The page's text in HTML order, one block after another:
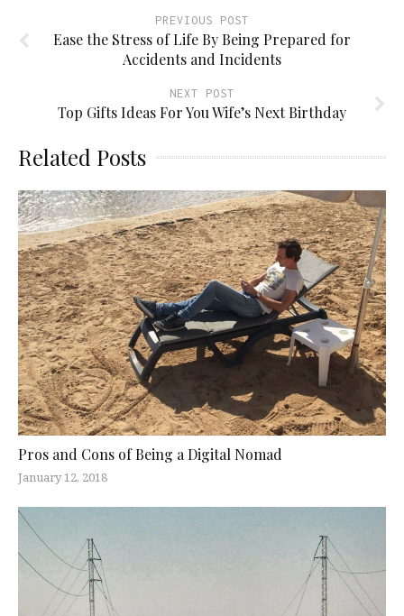
PREVIOUS POST
Ease the Stress of Life By Being Prepared for
Accidents and Incidents
NEXT POST
Top Gifts Ideas For You Wife’s Next Birthday
Related Posts
Pros and Cons of Being a Digital Nomad
January 12, 2018